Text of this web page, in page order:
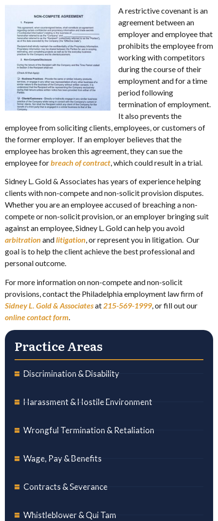
A restrictive covenant is an
agreement between an
employer and employee that
prohibits the employee from
working with competitors
during the course of their
employment and for a time
period following
termination of employment.
It also prevents the
employee from soliciting clients, employees, or customers of
the former employer. If an employer believes that the
employee has broken this agreement, they can sue the
employee forbreach of contract, which could result in a trial.
Sidney L. Gold & Associates has years of experience helping
clients with non-compete and non-solicit provision disputes.
Whether you are an employee accused of breaching a non-
compete or non-solicit provision, or an employer bringing suit
against an employee, Sidney L. Gold can help you avoid
arbitration andlitigation, or represent you in litigation. Our
goal is to help the client achieve the best professional and
personal outcome.
For more information on non-compete and non-solicit
provisions, contact the Philadelphia employment law firm of
Sidney L. Gold & Associatesat 215-569-1999, or fill out our
online contact form
Practice Areas
Discrimination & Disability
Harassment & Hostile Environment
Wrongful Termination & Retaliation
Wage, Pay & Benefits
Contracts & Severance
Whistleblower & Qui Tam